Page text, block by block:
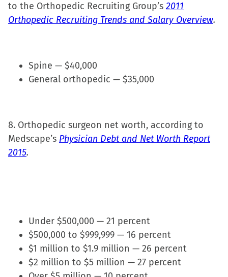
to the Orthopedic Recruiting Group’s 2011
Orthopedic Recruiting Trends and Salary Overview.
Spine — $40,000
General orthopedic — $35,000
8. Orthopedic surgeon net worth, according to
Medscape’s Physician Debt and Net Worth Report
2015.
Under $500,000 — 21 percent
$500,000 to $999,999 — 16 percent
$1 million to $1.9 million — 26 percent
$2 million to $5 million — 27 percent